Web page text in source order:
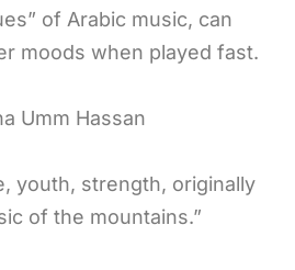
of Arabic music, can
moods when played fast.
Umm Hassan
youth, strength, originally
of the mountains.”